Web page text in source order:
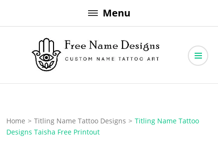
to
Menu
Free Name Designs
Home > Titling Name Tattoo Designs > Titling Name Tattoo
Designs Taisha Free Printout